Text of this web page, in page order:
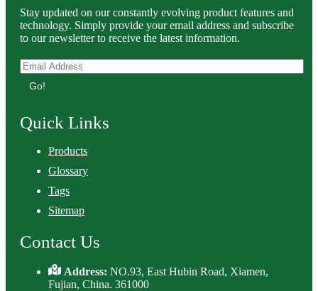
Stay updated on our constantly evolving product features and
technology. Simply provide your email address and subscribe
to our newsletter to receive the latest information.
Go!
Quick Links
Products
Glossary
Tags
Sitemap
Contact Us
Address:NO.93, East Hubin Road, Xiamen,
Fujian, China. 361000